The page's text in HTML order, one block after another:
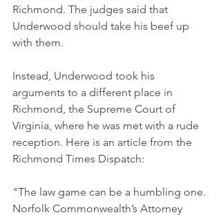
Richmond. The judges said that
Underwood should take his beef up
with them.
Instead, Underwood took his
arguments to a different place in
Richmond, the Supreme Court of
Virginia, where he was met with a rude
reception. Here is an article from the
Richmond Times Dispatch:
"The law game can be a humbling one.
Norfolk Commonwealth’s Attorney